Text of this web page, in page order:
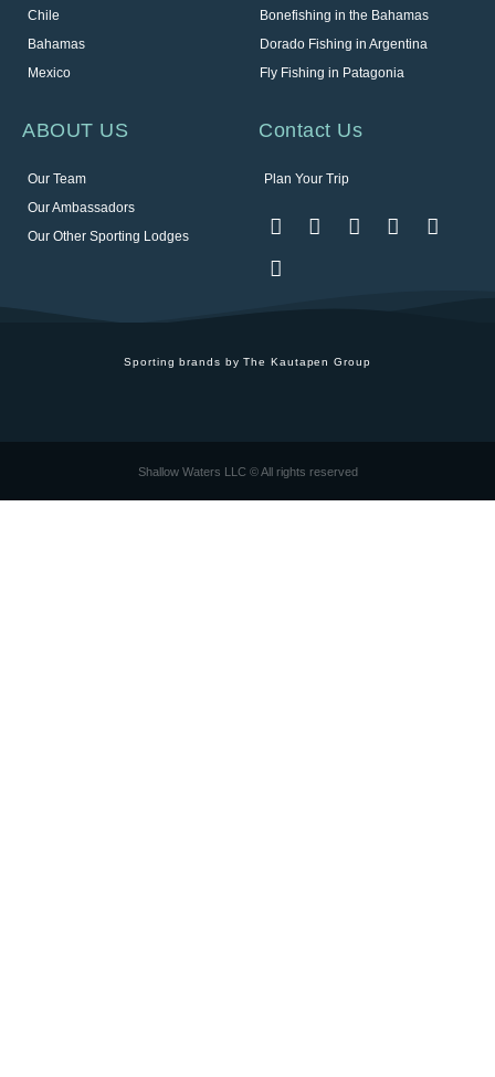
Chile
Bahamas
Mexico
Bonefishing in the Bahamas
Dorado Fishing in Argentina
Fly Fishing in Patagonia
ABOUT US
Our Team
Our Ambassadors
Our Other Sporting Lodges
Contact Us
Plan Your Trip
Sporting brands by The Kautapen Group
Shallow Waters LLC © All rights reserved